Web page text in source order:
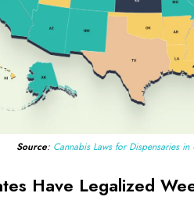
Source: Cannabis Laws for Dispensaries
Have Legalized